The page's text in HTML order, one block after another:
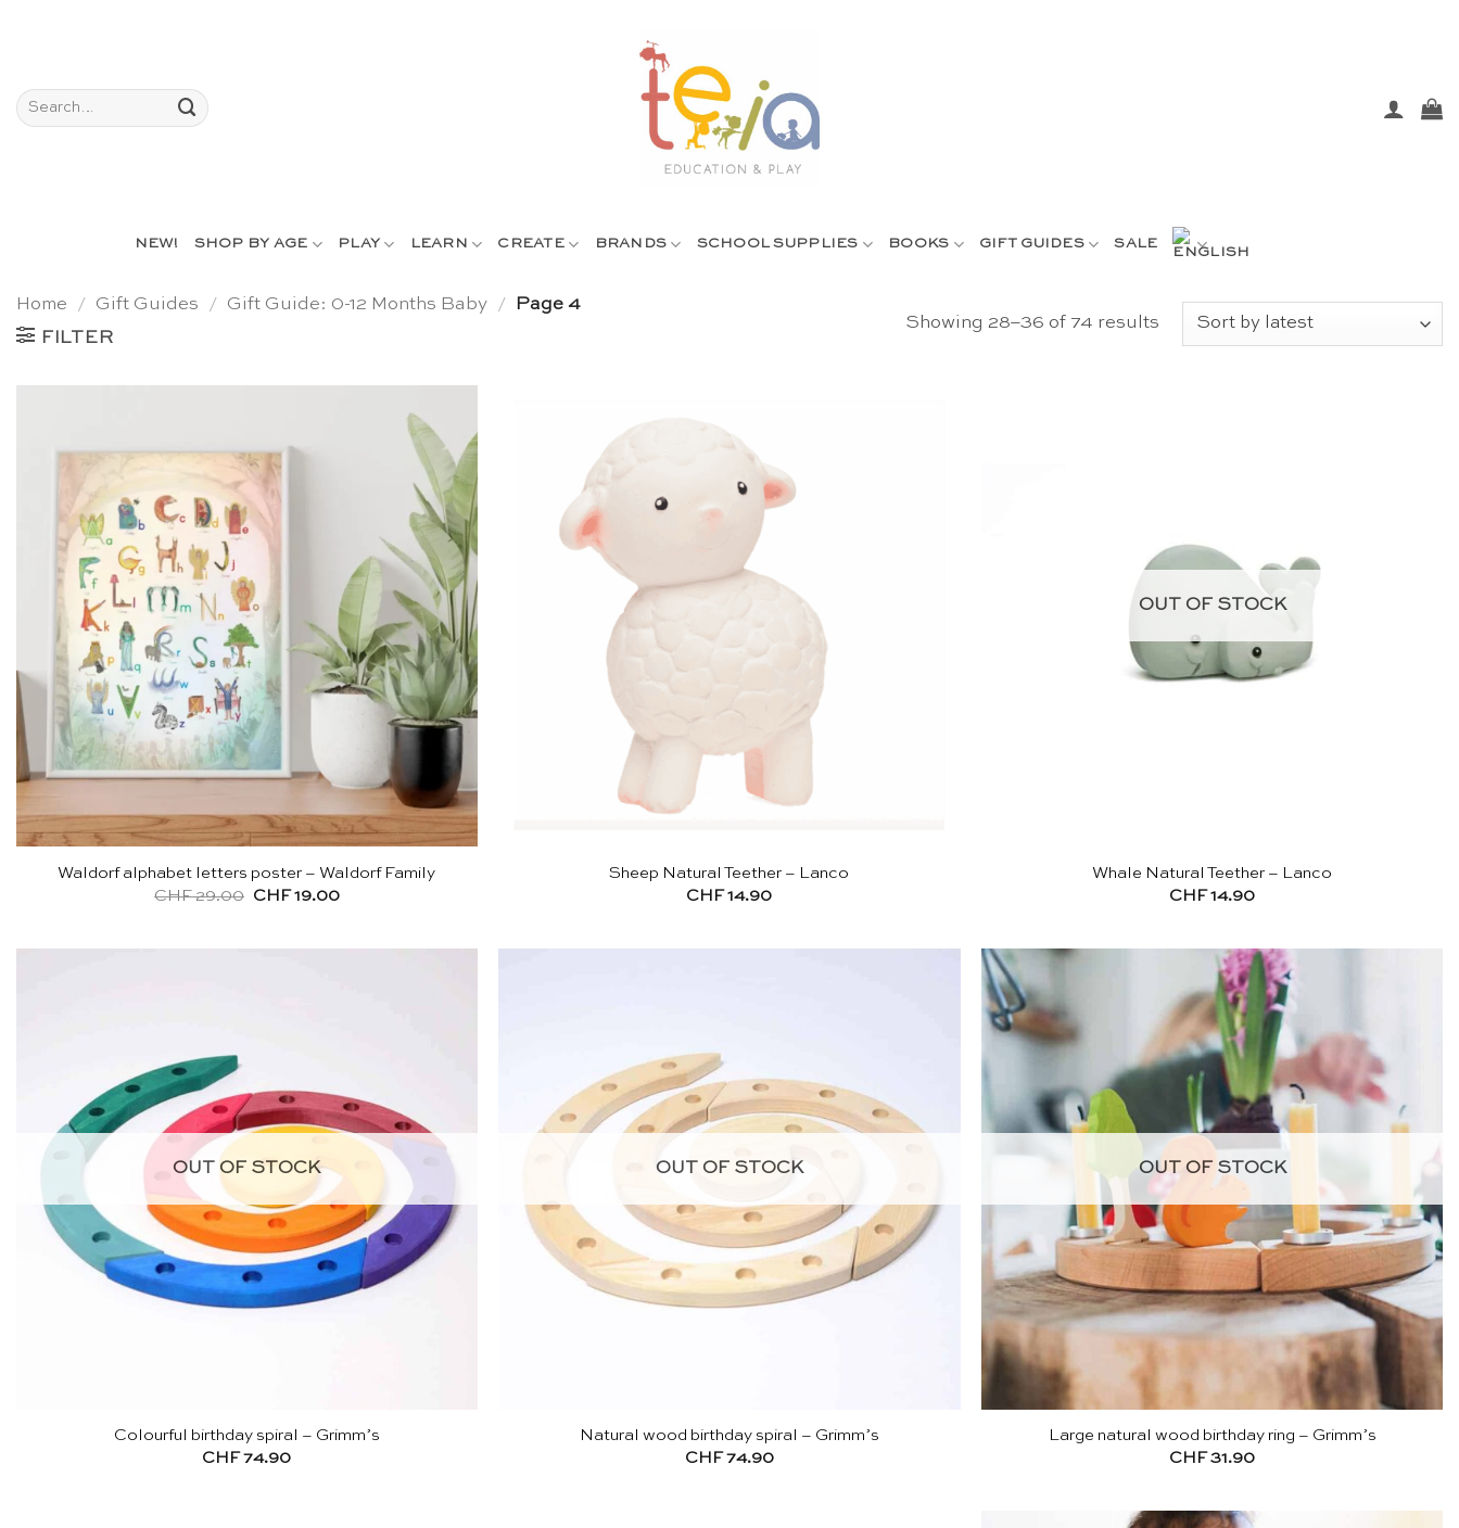
Search
for:
NEW! SHOP BY AGE PLAY LEARN CREATE BRANDS SCHOOL SUPPLIES BOOKS GIFT GUIDES SALE
Home / Gift Guides / Gift Guide: 0-12 Months Baby /
Page 4
FILTER
Showing 28–36 of 74 results Sorted
Waldorf alphabet letters poster – Waldorf Family
CHF29.00 Original
CHF19.00Current
Sheep Natural Teether – Lanco
CHF14.90
OUT OF STOCK
Whale Natural Teether – Lanco
CHF14.90
OUT OF STOCK
Colourful birthday spiral – Grimm’s
CHF74.90
OUT OF STOCK
Natural wood birthday spiral – Grimm’s
CHF74.90
OUT OF STOCK
Large natural wood birthday ring – Grimm’s
CHF31.90